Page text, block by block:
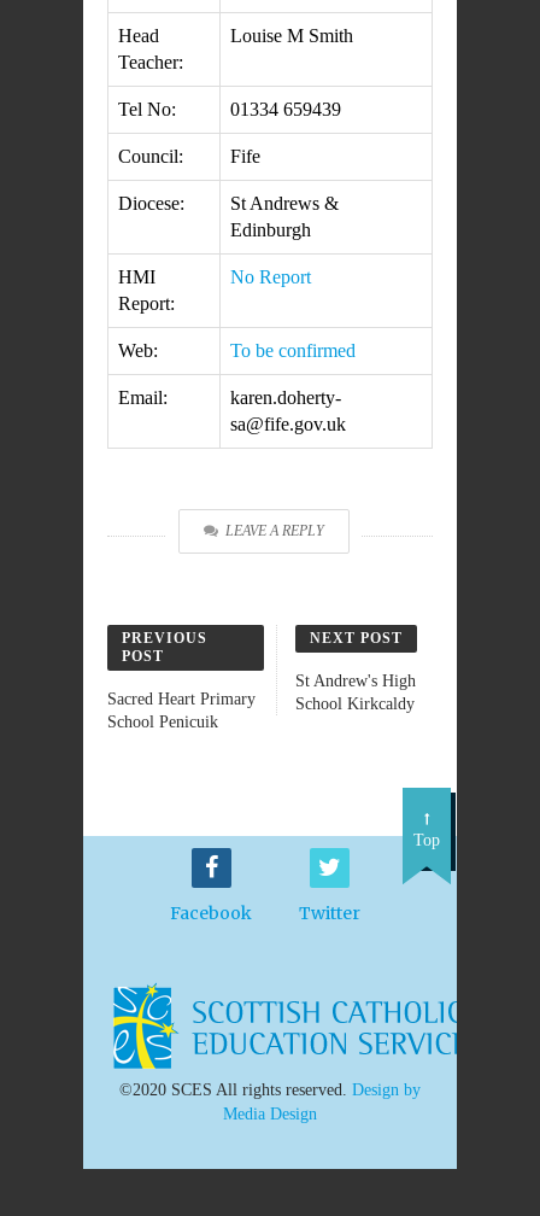
Head
Teacher:
Louise M Smith
Tel No: 01334 659439
Council: Fife
Diocese:
St Andrews &
Edinburgh
HMI
Report:
No Report
Web: To be confirmed
Email:
karen.doherty-
sa@fife.gov.uk
LEAVE A REPLY
PREVIOUS
POST
Sacred Heart Primary
School Penicuik
NEXT POST
St Andrew's High
School Kirkcaldy
Facebook Twitter
Top
©2020 SCES All rights reserved. Design by
Media Design